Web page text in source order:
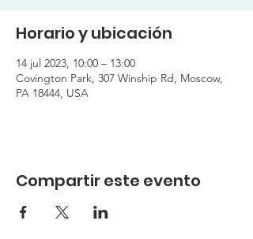
Horario y ubicación
14 jul 2023, 10:00 – 13:00
Covington Park, 307 Winship Rd, Moscow,
PA 18444, USA
Compartir este evento